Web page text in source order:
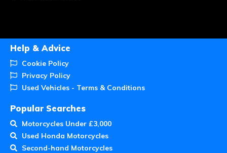
Help & Advice
Cookie Policy
Privacy Policy
Used Vehicles - Terms & Conditions
Popular Searches
Motorcycles Under £3,000
Used Honda Motorcycles
Second-hand Motorcycles